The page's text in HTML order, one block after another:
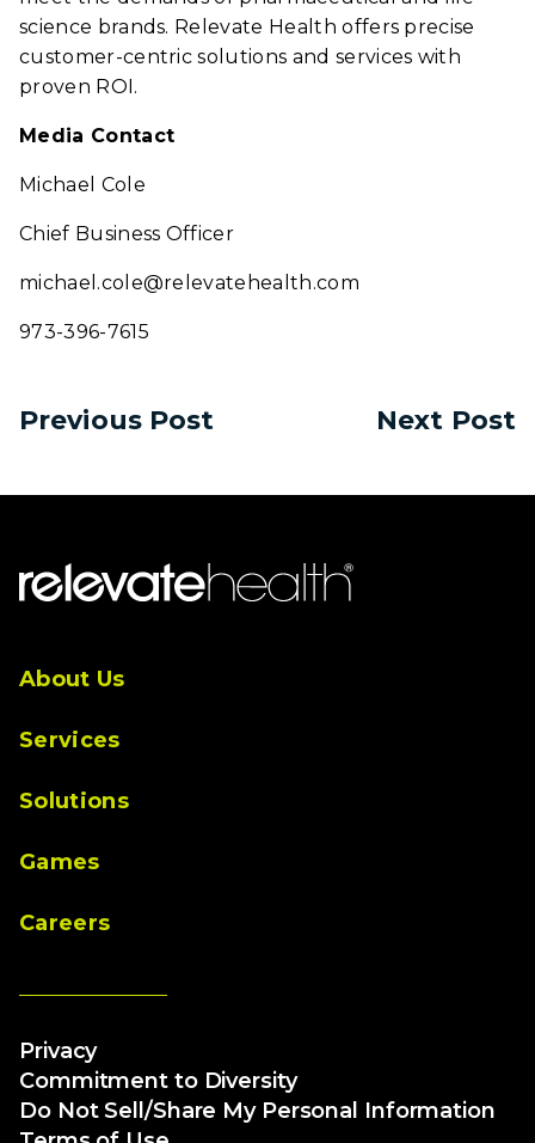
science brands. Relevate Health offers precise
customer-centric solutions and services with
proven ROI.
Media Contact
Michael Cole
Chief Business Officer
michael.cole@relevatehealth.com
973-396-7615
Previous Post Next Post
About Us
Services
Solutions
Games
Careers
Privacy
Commitment to Diversity
Do Not Sell/Share My Personal Information